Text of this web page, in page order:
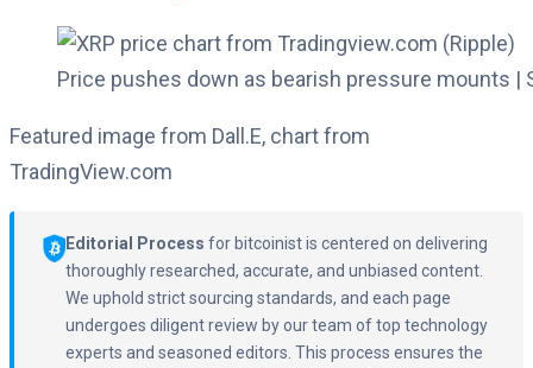
Price pushes down as bearish pressure mounts |
Featured image from Dall.E, chart from
TradingView.com
Editorial Process for bitcoinist is centered on delivering
thoroughly researched, accurate, and unbiased content.
We uphold strict sourcing standards, and each page
undergoes diligent review by our team of top technology
experts and seasoned editors. This process ensures the